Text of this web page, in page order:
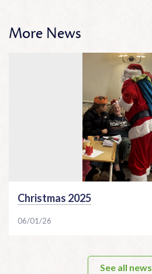
More News
Christmas 2025
06/01/26
See all news